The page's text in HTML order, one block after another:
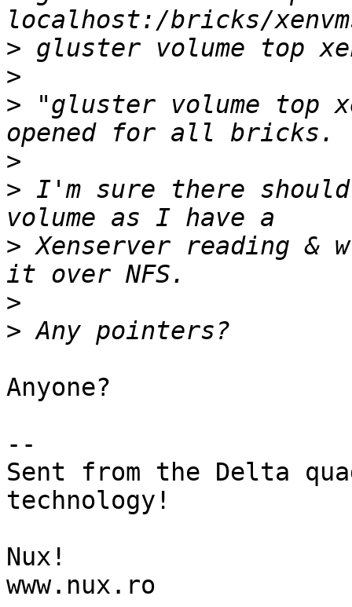
>
>
> "gluster volume top
>
> I'm sure there
> Xenserver reading &
>
>
Anyone?
--
Sent from the Delta
technology!
Nux!
www.nux.ro